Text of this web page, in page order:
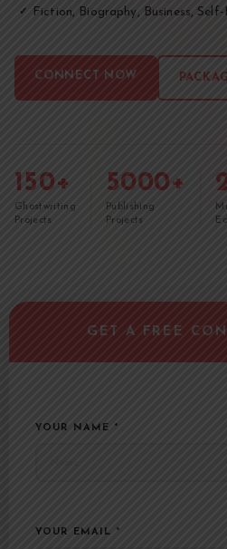
✓ Fiction, Biography, Business,
CONNECT NOW
150+
Ghostwriting
Projects
5000+
Publishing
Projects
YOUR NAME *
YOUR EMAIL *